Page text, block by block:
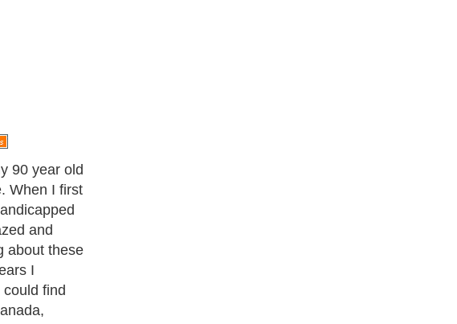
to
?
Communications
topics from self help guide to